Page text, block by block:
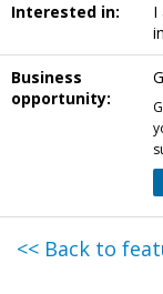
Interested in:
I
Business
opportunity:
<< Back to